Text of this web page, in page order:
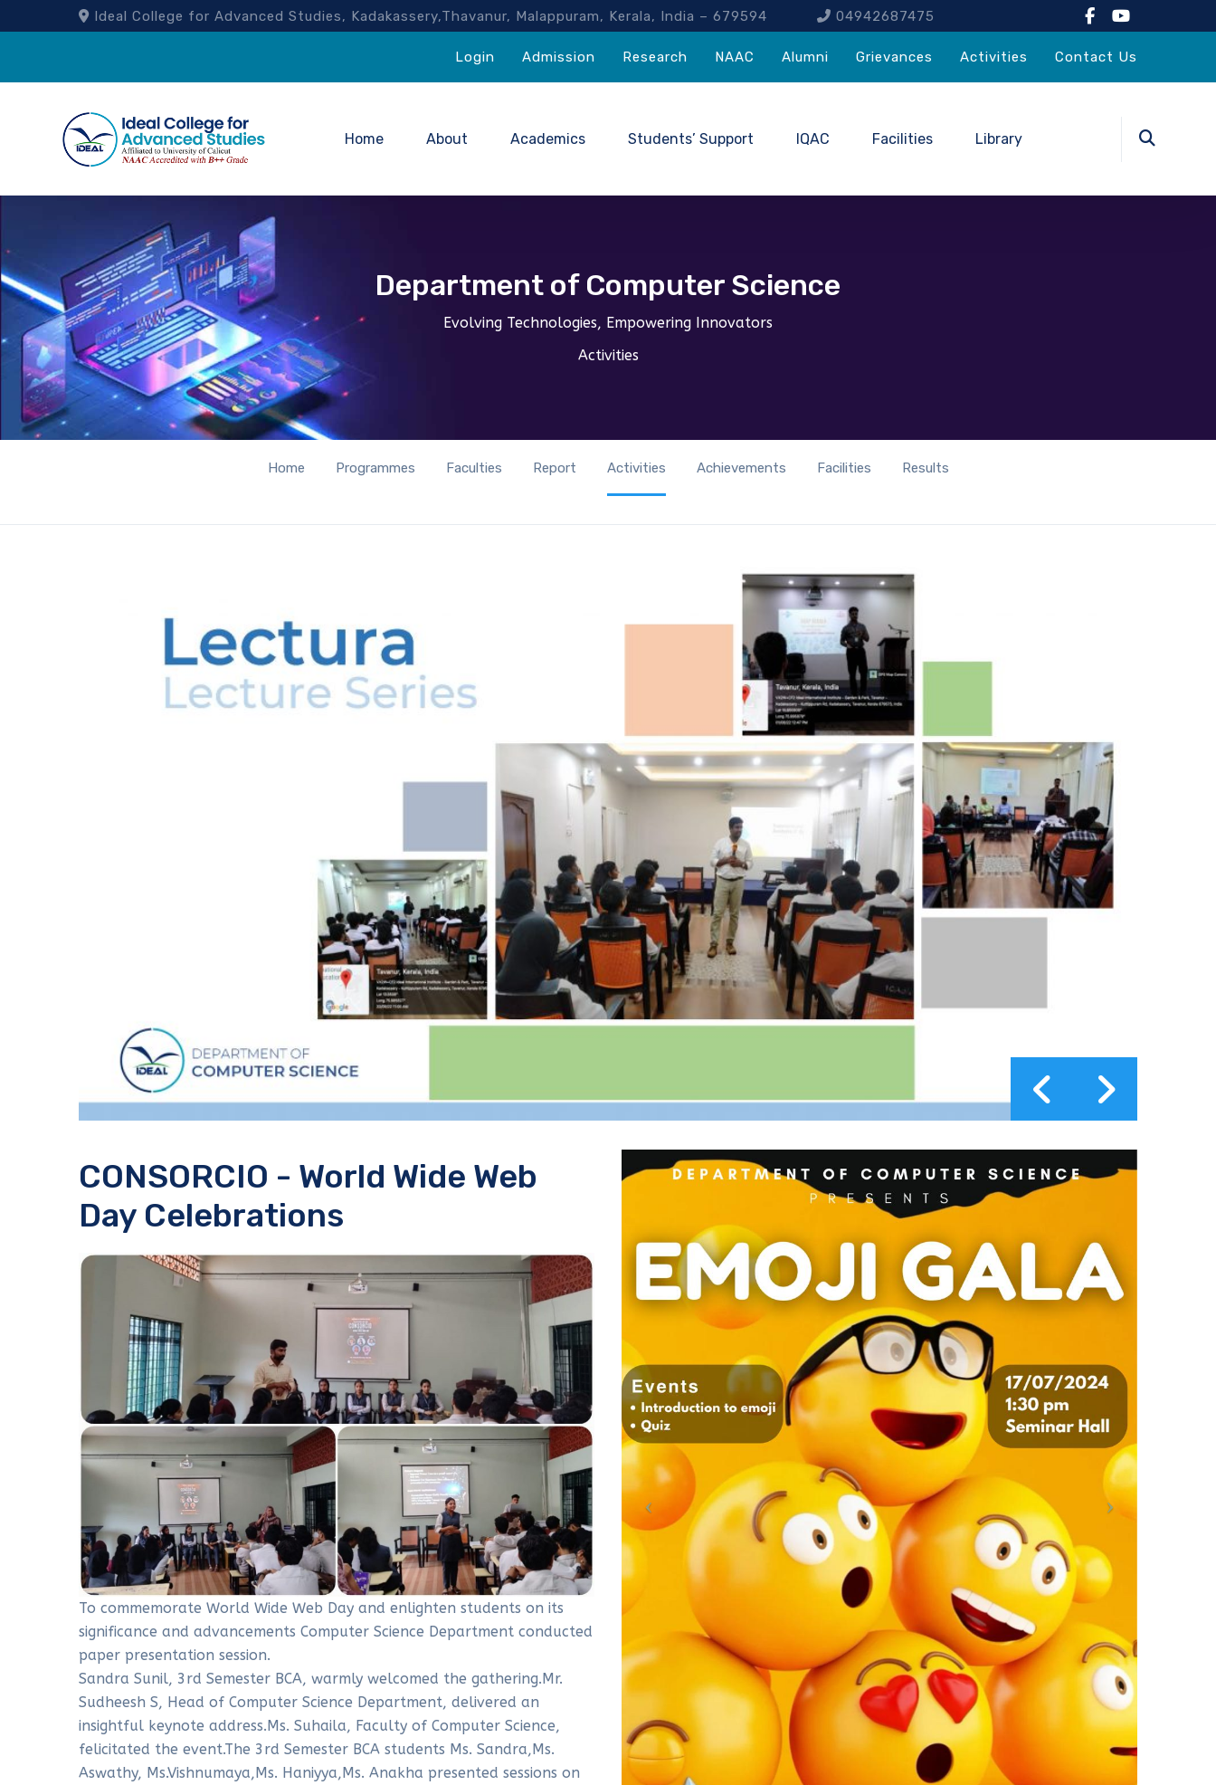
Ideal College for Advanced Studies, Kadakassery,Thavanur, Malappuram, Kerala, India – 679594 04942687475
Login Admission Research NAAC Alumni Grievances Activities Contact Us
Home About Academics Students’ Support IQAC Facilities Library
Department of Computer Science
Evolving Technologies, Empowering Innovators
Activities
Home Programmes Faculties Report Activities Achievements Facilities Results
CONSORCIO - World Wide Web
Day Celebrations
To commemorate World Wide Web Day and enlighten students on its
significance and advancements Computer Science Department conducted
paper presentation session.
Sandra Sunil, 3rd Semester BCA, warmly welcomed the gathering.Mr.
Sudheesh S, Head of Computer Science Department, delivered an
insightful keynote address.Ms. Suhaila, Faculty of Computer Science,
felicitated the event.The 3rd Semester BCA students Ms. Sandra,Ms.
Aswathy, Ms.Vishnumaya,Ms. Haniyya,Ms. Anakha presented sessions on